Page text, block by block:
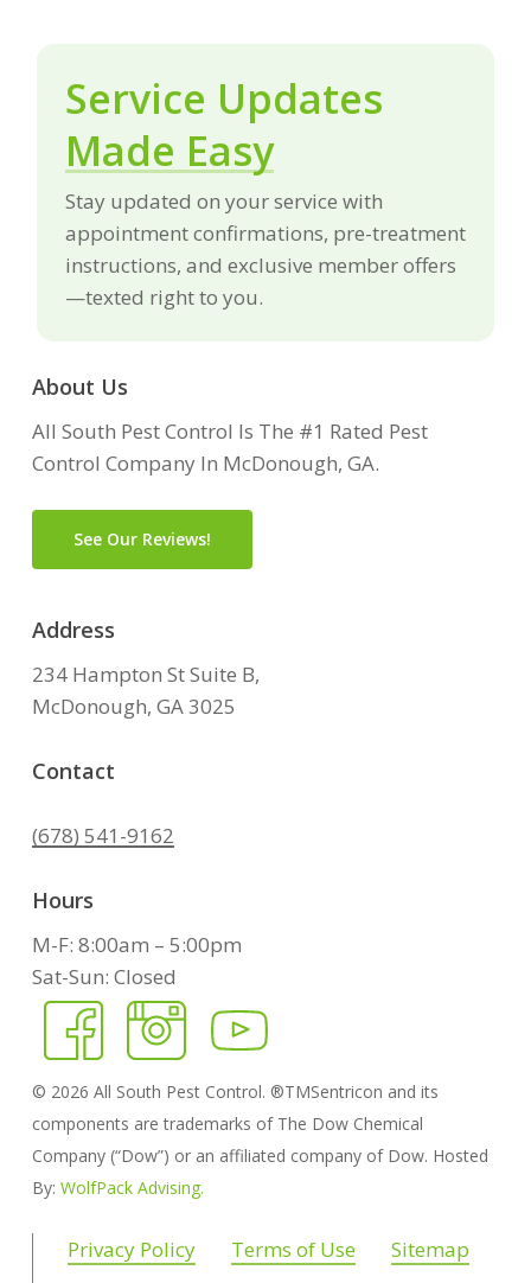
Service Updates
Made Easy
Stay updated on your service with
appointment confirmations, pre-treatment
instructions, and exclusive member offers
—texted right to you.
About Us
All South Pest Control Is The #1 Rated Pest
Control Company In McDonough, GA.
See Our Reviews!
Address
234 Hampton St Suite B,
McDonough, GA 3025
Contact
(678) 541-9162
Hours
M-F: 8:00am – 5:00pm
Sat-Sun: Closed
© 2026 All South Pest Control. ®TMSentricon and its
components are trademarks of The Dow Chemical
Company (“Dow”) or an affiliated company of Dow. Hosted
By: WolfPack Advising.
Privacy Policy Terms of Use Sitemap